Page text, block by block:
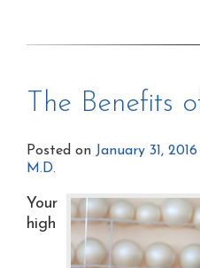
The Benefits
Posted on January 31, 2016
M.D.
Your
high